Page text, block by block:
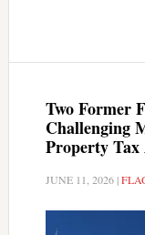
Two Former
Challenging
Property Tax
JUNE 11, 2026|